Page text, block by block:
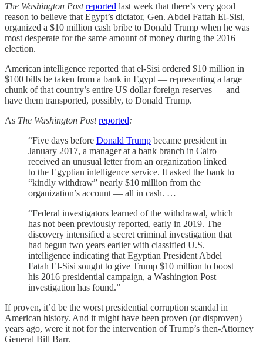
The Washington Post reported last week that there’s very good
reason to believe that Egypt’s dictator, Gen. Abdel Fattah El-Sisi,
organized a $10 million cash bribe to Donald Trump when he was
most desperate for the same amount of money during the 2016
election.
American intelligence reported that el-Sisi ordered $10 million in
$100 bills be taken from a bank in Egypt — representing a large
chunk of that country’s entire US dollar foreign reserves — and
have them transported, possibly, to Donald Trump.
As The Washington Postreported:
“Five days before Donald Trump became president in
January 2017, a manager at a bank branch in Cairo
received an unusual letter from an organization linked
to the Egyptian intelligence service. It asked the bank to
“kindly withdraw” nearly $10 million from the
organization’s account — all in cash. …
“Federal investigators learned of the withdrawal, which
has not been previously reported, early in 2019. The
discovery intensified a secret criminal investigation that
had begun two years earlier with classified U.S.
intelligence indicating that Egyptian President Abdel
Fatah El-Sisi sought to give Trump $10 million to boost
his 2016 presidential campaign, a Washington Post
investigation has found.”
If proven, it’d be the worst presidential corruption scandal in
American history. And it might have been proven (or disproven)
years ago, were it not for the intervention of Trump’s then-Attorney
General Bill Barr.